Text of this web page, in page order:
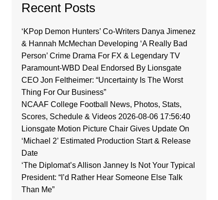
Recent Posts
‘KPop Demon Hunters’ Co-Writers Danya Jimenez
& Hannah McMechan Developing ‘A Really Bad
Person’ Crime Drama For FX & Legendary TV
Paramount-WBD Deal Endorsed By Lionsgate
CEO Jon Feltheimer: “Uncertainty Is The Worst
Thing For Our Business”
NCAAF College Football News, Photos, Stats,
Scores, Schedule & Videos 2026-08-06 17:56:40
Lionsgate Motion Picture Chair Gives Update On
‘Michael 2’ Estimated Production Start & Release
Date
‘The Diplomat’s Allison Janney Is Not Your Typical
President: “I’d Rather Hear Someone Else Talk
Than Me”